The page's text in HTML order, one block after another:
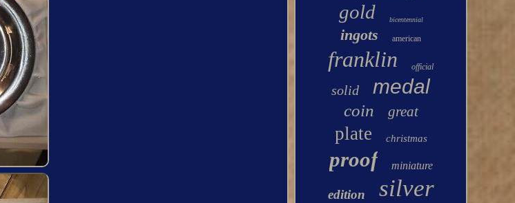
gold bicentennial
ingots american
franklin official
solid medal
coin great
plate christmas
proof miniature
edition silver